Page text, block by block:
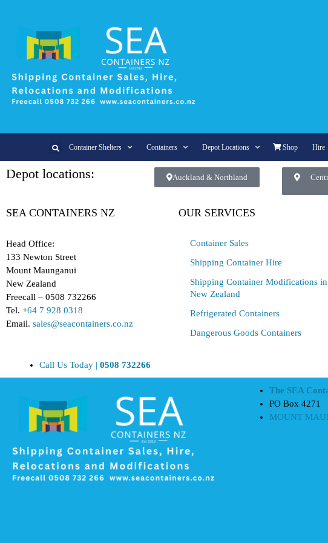
Container Shelters Containers Depot Locations Shop Hire
Depot locations: Auckland & Northland
SEA CONTAINERS NZ
Head Office:
133 Newton Street
Mount Maunganui
New Zealand
Freecall – 0508 732266
Tel. +64 7 928 0318
Email. sales@seacontainers.co.nz
OUR SERVICES
Container Sales
Shipping Container Hire
Shipping Container Modifications in
New Zealand
Refrigerated Containers
Dangerous Goods Containers
Call Us Today | 0508 732266
The SEA
PO Box 4271
MOUNT